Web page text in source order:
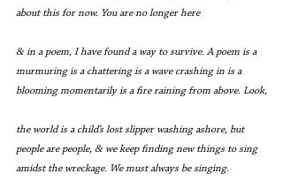
about this for now. You are no longer here
& in a poem, I have found a way to survive. A poem is a
murmuring is a chattering is a wave crashing in is a
blooming momentarily is a fire raining from above. Look,
the world is a child’s lost slipper washing ashore, but
people are people, & we keep finding new things to sing
amidst the wreckage. We must always be singing.